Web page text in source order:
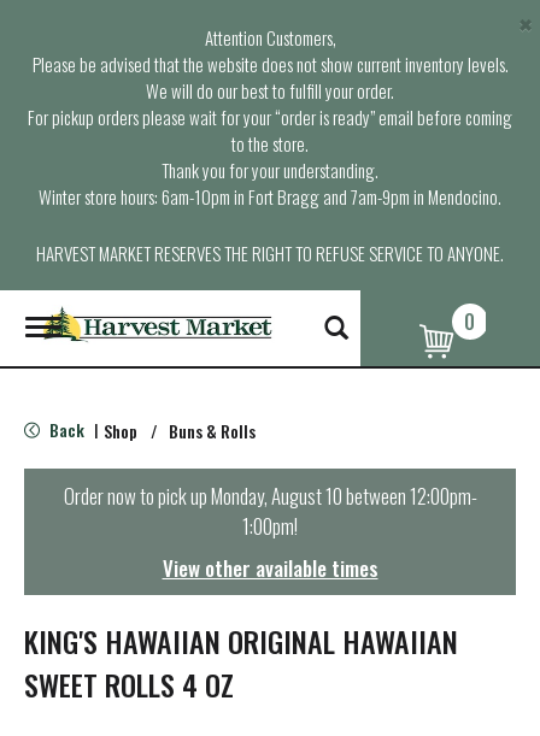
Attention Customers,
Please be advised that the website does not show current inventory levels.
We will do our best to fulfill your order.
For pickup orders please wait for your “order is ready” email before coming
to the store.
Thank you for your understanding.
Winter store hours: 6am-10pm in Fort Bragg and 7am-9pm in Mendocino.
HARVEST MARKET RESERVES THE RIGHT TO REFUSE SERVICE TO ANYONE.
×
T
o
g
e
n
t
i
o
n
0
Back | Shop / Buns & Rolls
Order now to pick upMonday, August 10 between 12:00pm-
1:00pm!
View other available times
KING'S HAWAIIAN ORIGINAL HAWAIIAN
SWEET ROLLS 4 OZ